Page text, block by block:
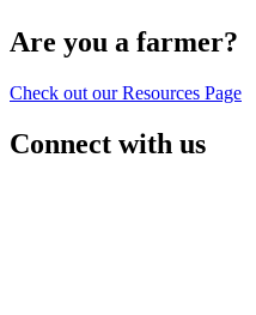
Are you a farmer?
Check out our Resources Page
Connect with us